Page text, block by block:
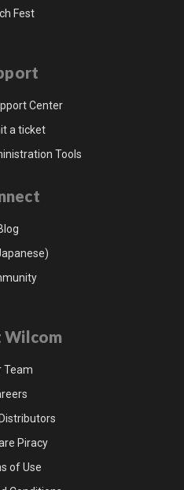
Fest
Center
a ticket
Tools
Wilcom
Team
Piracy
of Use